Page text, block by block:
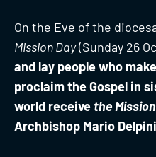
On the Eve of the
Mission Day(Sunday 26
and lay people who
proclaim the Gospel in
world receive the
Archbishop Mario